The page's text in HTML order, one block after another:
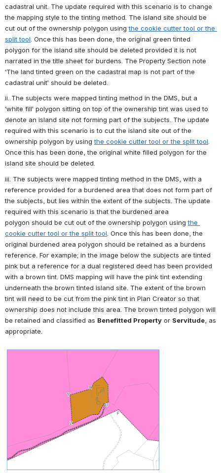
cadastral unit. The update required with this scenario is to change
the mapping style to the tinting method. The island site should be
cut out of the ownership polygon using the cookie cutter tool or the
split tool . Once this has been done, the original green tinted
polygon for the island site should be deleted provided it is not
narrated in the title sheet for burdens. The Property Section note
‘The land tinted green on the cadastral map is not part of the
cadastral unit’ should be deleted.
ii. The subjects were mapped tinting method in the DMS, but a
‘white fill’ polygon sitting on top of the ownership tint was used to
denote an island site not forming part of the subjects. The update
required with this scenario is to cut the island site out of the
ownership polygon by using the cookie cutter tool or the split tool.
Once this has been done, the original white filled polygon for the
island site should be deleted.
iii. The subjects were mapped tinting method in the DMS, with a
reference provided for a burdened area that does not form part of
the subjects, but lies within the extent of the subjects. The update
required with this scenario is that the burdened area
polygon should be cut out of the ownership polygon using the
cookie cutter tool or the split tool. Once this has been done, the
original burdened area polygon should be retained as a burdens
reference. For example; in the image below the subjects are tinted
pink but a reference for a dual registered deed has been provided
with a brown tint. DMS mapping will have the pink tint extending
underneath the brown tinted island site. The extent of the brown
tint will need to be cut from the pink tint in Plan Creator so that
ownership does not include this area. The brown tinted polygon will
be retained and classified as Benefitted Property or Servitude, as
appropriate.